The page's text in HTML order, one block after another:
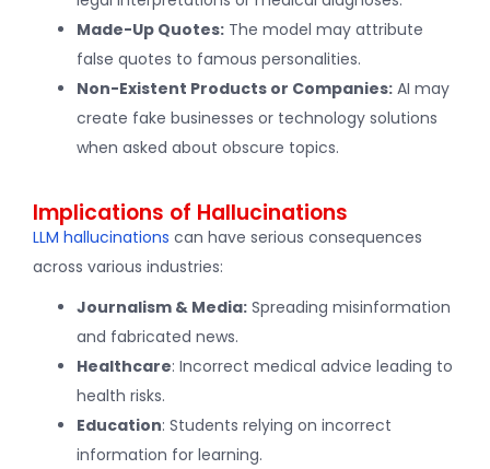
Made-Up Quotes: The model may attribute
false quotes to famous personalities.
Non-Existent Products or Companies: AI may
create fake businesses or technology solutions
when asked about obscure topics.
Implications of Hallucinations
LLM hallucinations can have serious consequences
across various industries:
Journalism & Media: Spreading misinformation
and fabricated news.
Healthcare: Incorrect medical advice leading to
health risks.
Education: Students relying on incorrect
information for learning.